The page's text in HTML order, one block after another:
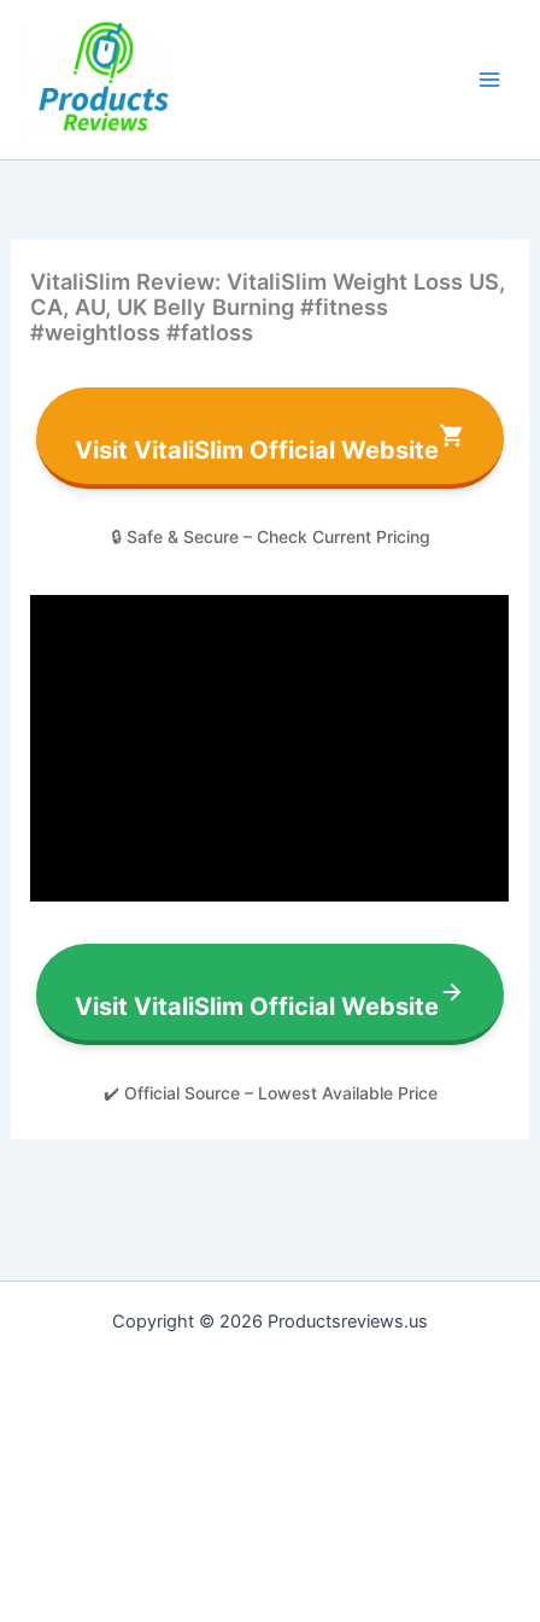
VitaliSlim Review: VitaliSlim Weight Loss US,
CA, AU, UK Belly Burning #fitness
#weightloss #fatloss
Visit VitaliSlim Official Website
🔒 Safe & Secure – Check Current Pricing
Visit VitaliSlim Official Website
✔️ Official Source – Lowest Available Price
Copyright © 2026 Productsreviews.us